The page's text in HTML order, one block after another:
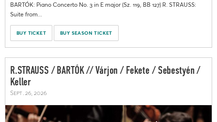
BARTÓK: Piano Concerto No. 3 in E major (Sz. 119, BB 127) R. STRAUSS:
Suite from...
BUY TICKET BUY SEASON TICKET
R.STRAUSS / BARTÓK // Várjon / Fekete / Sebestyén /
Keller
Sept. 26, 2026